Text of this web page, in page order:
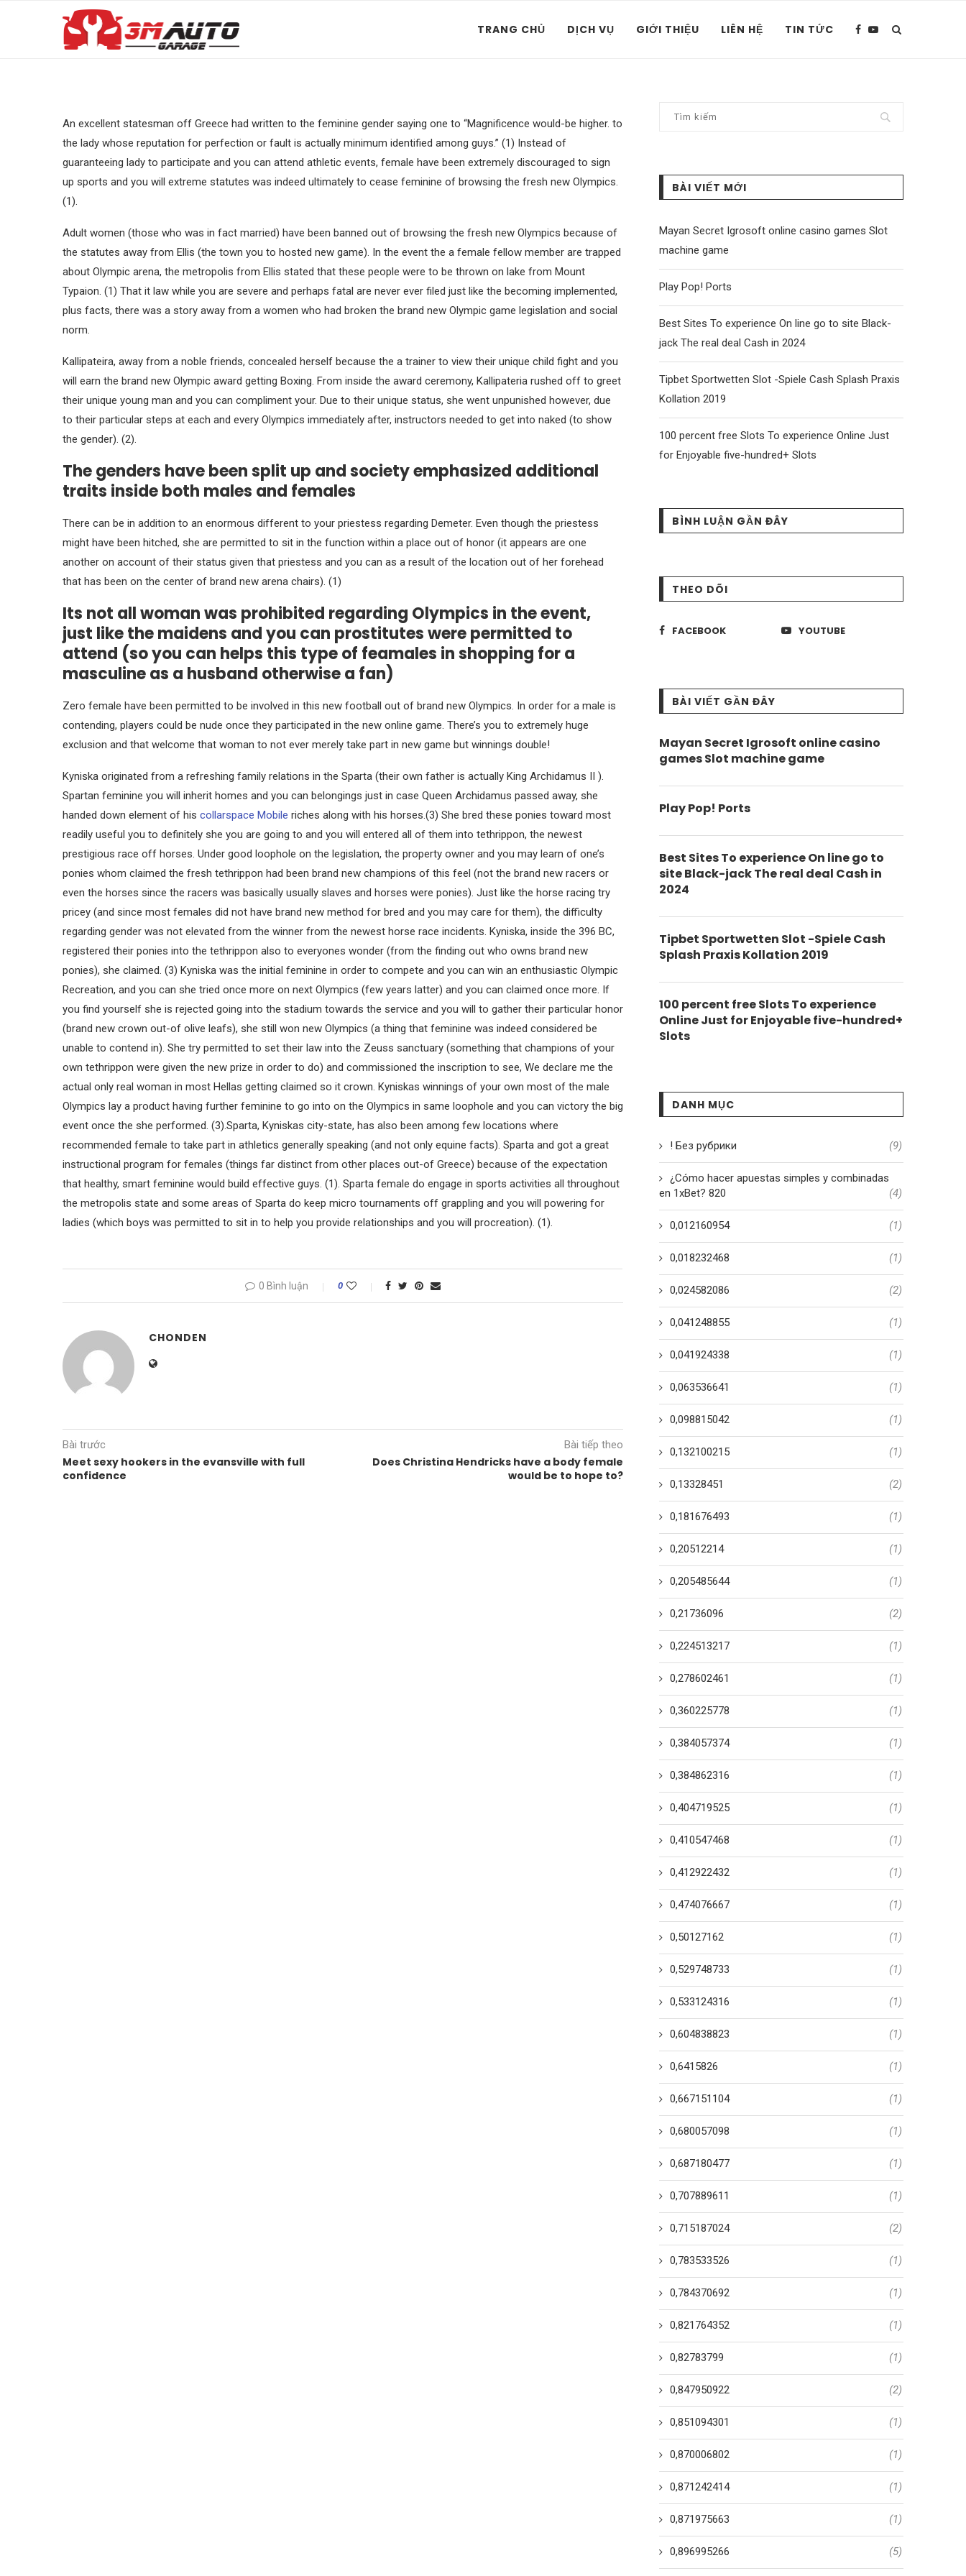
TRANG CHỦ DỊCH VỤ GIỚI THIỆU LIÊN HỆ TIN TỨC
An excellent statesman off Greece had written to the feminine gender saying one to “Magnificence would-be higher. to
the lady whose reputation for perfection or fault is actually minimum identified among guys.” (1) Instead of
guaranteeing lady to participate and you can attend athletic events, female have been extremely discouraged to sign
up sports and you will extreme statutes was indeed ultimately to cease feminine of browsing the fresh new Olympics.
(1).
Adult women (those who was in fact married) have been banned out of browsing the fresh new Olympics because of
the statutes away from Ellis (the town you to hosted new game). In the event the a female fellow member are trapped
about Olympic arena, the metropolis from Ellis stated that these people were to be thrown on lake from Mount
Typaion. (1) That it law while you are severe and perhaps fatal are never ever filed just like the becoming implemented,
plus facts, there was a story away from a women who had broken the brand new Olympic game legislation and social
norm.
Kallipateira, away from a noble friends, concealed herself because the a trainer to view their unique child fight and you
will earn the brand new Olympic award getting Boxing. From inside the award ceremony, Kallipateria rushed off to greet
their unique young man and you can compliment your. Due to their unique status, she went unpunished however, due
to their particular steps at each and every Olympics immediately after, instructors needed to get into naked (to show
the gender). (2).
The genders have been split up and society emphasized additional
traits inside both males and females
There can be in addition to an enormous different to your priestess regarding Demeter. Even though the priestess
might have been hitched, she are permitted to sit in the function within a place out of honor (it appears are one
another on account of their status given that priestess and you can as a result of the location out of her forehead
that has been on the center of brand new arena chairs). (1)
Its not all woman was prohibited regarding Olympics in the event,
just like the maidens and you can prostitutes were permitted to
attend (so you can helps this type of feamales in shopping for a
masculine as a husband otherwise a fan)
Zero female have been permitted to be involved in this new football out of brand new Olympics. In order for a male is
contending, players could be nude once they participated in the new online game. There’s you to extremely huge
exclusion and that welcome that woman to not ever merely take part in new game but winnings double!
Kyniska originated from a refreshing family relations in the Sparta (their own father is actually King Archidamus II ).
Spartan feminine you will inherit homes and you can belongings just in case Queen Archidamus passed away, she
handed down element of his collarspace Mobile riches along with his horses.(3) She bred these ponies toward most
readily useful you to definitely she you are going to and you will entered all of them into tethrippon, the newest
prestigious race off horses. Under good loophole on the legislation, the property owner and you may learn of one’s
ponies whom claimed the fresh tethrippon had been brand new champions of this feel (not the brand new racers or
even the horses since the racers was basically usually slaves and horses were ponies). Just like the horse racing try
pricey (and since most females did not have brand new method for bred and you may care for them), the difficulty
regarding gender was not elevated from the winner from the newest horse race incidents. Kyniska, inside the 396 BC,
registered their ponies into the tethrippon also to everyones wonder (from the finding out who owns brand new
ponies), she claimed. (3) Kyniska was the initial feminine in order to compete and you can win an enthusiastic Olympic
Recreation, and you can she tried once more on next Olympics (few years latter) and you can claimed once more. If
you find yourself she is rejected going into the stadium towards the service and you will to gather their particular honor
(brand new crown out-of olive leafs), she still won new Olympics (a thing that feminine was indeed considered be
unable to contend in). She try permitted to set their law into the Zeuss sanctuary (something that champions of your
own tethrippon were given the new prize in order to do) and commissioned the inscription to see, We declare me the
actual only real woman in most Hellas getting claimed so it crown. Kyniskas winnings of your own most of the male
Olympics lay a product having further feminine to go into on the Olympics in same loophole and you can victory the big
event once the she performed. (3).Sparta, Kyniskas city-state, has also been among few locations where
recommended female to take part in athletics generally speaking (and not only equine facts). Sparta and got a great
instructional program for females (things far distinct from other places out-of Greece) because of the expectation
that healthy, smart feminine would build effective guys. (1). Sparta female do engage in sports activities all throughout
the metropolis state and some areas of Sparta do keep micro tournaments off grappling and you will powering for
ladies (which boys was permitted to sit in to help you provide relationships and you will procreation). (1).
0 Bình luận 0
CHONDEN
Bài trước
Meet sexy hookers in the evansville with full
confidence
Bài tiếp theo
Does Christina Hendricks have a body female
would be to hope to?
BÀI VIẾT MỚI
Mayan Secret Igrosoft online casino games Slot
machine game
Play Pop! Ports
Best Sites To experience On line go to site Black-
jack The real deal Cash in 2024
Tipbet Sportwetten Slot -Spiele Cash Splash Praxis
Kollation 2019
100 percent free Slots To experience Online Just
for Enjoyable five-hundred+ Slots
BÌNH LUẬN GẦN ĐÂY
THEO DÕI
FACEBOOK YOUTUBE
BÀI VIẾT GẦN ĐÂY
Mayan Secret Igrosoft online casino
games Slot machine game
Play Pop! Ports
Best Sites To experience On line go to
site Black-jack The real deal Cash in
2024
Tipbet Sportwetten Slot -Spiele Cash
Splash Praxis Kollation 2019
100 percent free Slots To experience
Online Just for Enjoyable five-hundred+
Slots
DANH MỤC
! Без рубрики (9)
¿Cómo hacer apuestas simples y combinadas
en 1xBet? 820
(4)
0,012160954 (1)
0,018232468 (1)
0,024582086 (2)
0,041248855 (1)
0,041924338 (1)
0,063536641 (1)
0,098815042 (1)
0,132100215 (1)
0,13328451 (2)
0,181676493 (1)
0,20512214 (1)
0,205485644 (1)
0,21736096 (2)
0,224513217 (1)
0,278602461 (1)
0,360225778 (1)
0,384057374 (1)
0,384862316 (1)
0,404719525 (1)
0,410547468 (1)
0,412922432 (1)
0,474076667 (1)
0,50127162 (1)
0,529748733 (1)
0,533124316 (1)
0,604838823 (1)
0,6415826 (1)
0,667151104 (1)
0,680057098 (1)
0,687180477 (1)
0,707889611 (1)
0,715187024 (2)
0,783533526 (1)
0,784370692 (1)
0,821764352 (1)
0,82783799 (1)
0,847950922 (2)
0,851094301 (1)
0,870006802 (1)
0,871242414 (1)
0,871975663 (1)
0,896995266 (5)